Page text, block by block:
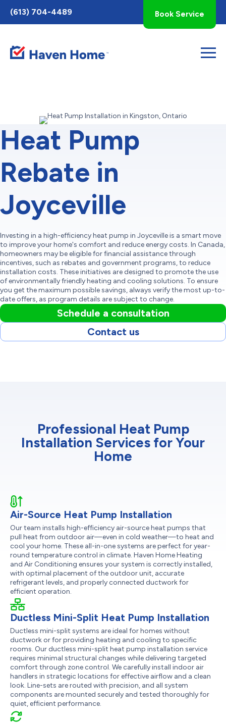
Toggle
AccessPro
Widget
(613) 704-4489 Book Service
Heat Pump
Rebate in
Joyceville
Investing in a high-efficiency heat pump in Joyceville is a smart move
to improve your home's comfort and reduce energy costs. In Canada,
homeowners may be eligible for financial assistance through
incentives, such as rebates and government programs, to reduce
installation costs. These initiatives are designed to promote the use
of environmentally friendly heating and cooling solutions. To ensure
you get the maximum possible savings, always verify the most up-to-
date offers, as program details are subject to change.
Schedule a consultation
Contact us
Professional Heat Pump
Installation Services for Your
Home
Air-Source Heat Pump Installation
Our team installs high-efficiency air-source heat pumps that
pull heat from outdoor air—even in cold weather—to heat and
cool your home. These all-in-one systems are perfect for year-
round temperature control in climate. Haven Home Heating
and Air Conditioning ensures your system is correctly installed,
with optimal placement of the outdoor unit, accurate
refrigerant levels, and properly connected ductwork for
efficient operation.
Ductless Mini-Split Heat Pump Installation
Ductless mini-split systems are ideal for homes without
ductwork or for providing heating and cooling to specific
rooms. Our ductless mini-split heat pump installation service
requires minimal structural changes while delivering targeted
comfort through zone control. We carefully install indoor air
handlers in strategic locations for effective airflow and a clean
look. Line-sets are routed with precision, and all system
components are mounted securely and tested thoroughly for
quiet, efficient performance.